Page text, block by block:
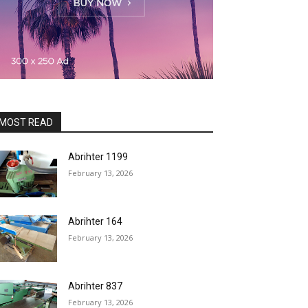
READ
Abrihter 1199
February 13, 2026
Abrihter 164
February 13, 2026
Abrihter 837
February 13, 2026